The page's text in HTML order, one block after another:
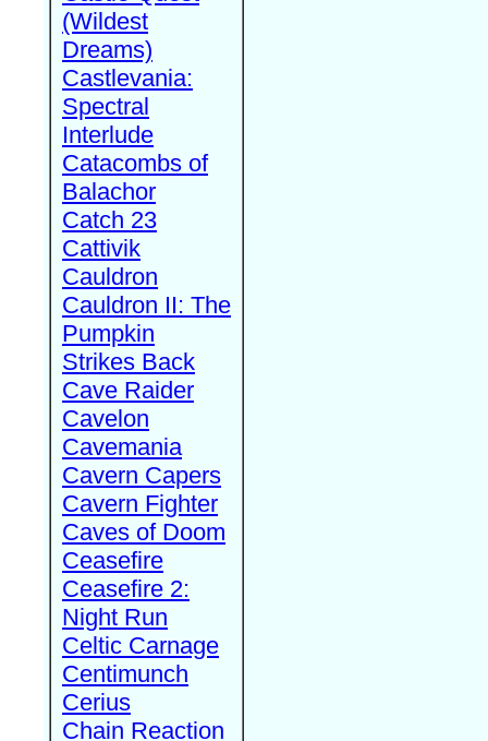
(Wildest
Dreams)
Castlevania:
Spectral
Interlude
Catacombs of
Balachor
Catch 23
Cattivik
Cauldron
Cauldron II: The
Pumpkin
Strikes Back
Cave Raider
Cavelon
Cavemania
Cavern Capers
Cavern Fighter
Caves of Doom
Ceasefire
Ceasefire 2:
Night Run
Celtic Carnage
Centimunch
Cerius
Chain Reaction